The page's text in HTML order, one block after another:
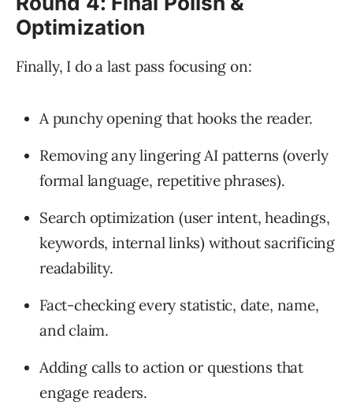
Optimization
Finally, I do a last pass focusing on:
A punchy opening that hooks the reader.
Removing any lingering AI patterns (overly
formal language, repetitive phrases).
Search optimization (user intent, headings,
keywords, internal links) without sacrificing
readability.
Fact-checking every statistic, date, name,
and claim.
Adding calls to action or questions that
engage readers.